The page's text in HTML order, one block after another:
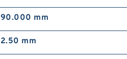
90.000 mm
2.50 mm